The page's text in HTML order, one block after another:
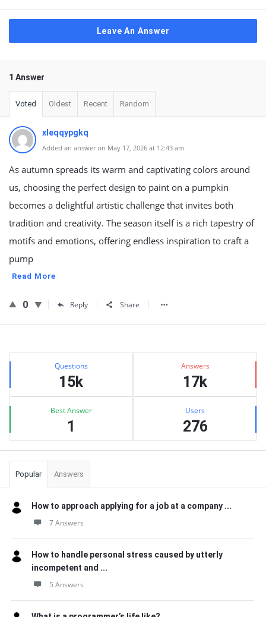
Leave An Answer
1 Answer
Voted Oldest Recent Random
xleqqypgkq
Added an answer on May 17, 2026 at 12:43 am
As autumn spreads its warm and captivating colors around
us, choosing the perfect design to paint on a pumpkin
becomes a delightful artistic challenge that invites both
tradition and creativity. The season itself is a rich tapestry of
motifs and emotions, offering endless inspiration to craft a
pump
Read More
0 Reply Share
Sidebar
Stats Questions
15k
Answers
17k
Best Answer
1
Users
276
Popular Answers
How to approach applying for a job at a company ...
7 Answers
How to handle personal stress caused by utterly
incompetent and ...
5 Answers